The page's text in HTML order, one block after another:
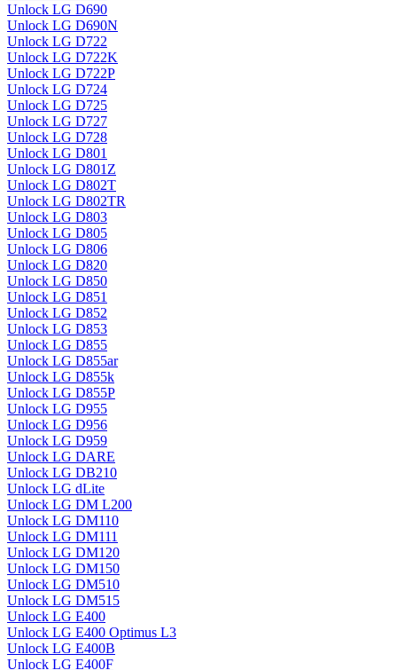
Unlock LG D690
Unlock LG D690N
Unlock LG D722
Unlock LG D722K
Unlock LG D722P
Unlock LG D724
Unlock LG D725
Unlock LG D727
Unlock LG D728
Unlock LG D801
Unlock LG D801Z
Unlock LG D802T
Unlock LG D802TR
Unlock LG D803
Unlock LG D805
Unlock LG D806
Unlock LG D820
Unlock LG D850
Unlock LG D851
Unlock LG D852
Unlock LG D853
Unlock LG D855
Unlock LG D855ar
Unlock LG D855k
Unlock LG D855P
Unlock LG D955
Unlock LG D956
Unlock LG D959
Unlock LG DARE
Unlock LG DB210
Unlock LG dLite
Unlock LG DM L200
Unlock LG DM110
Unlock LG DM111
Unlock LG DM120
Unlock LG DM150
Unlock LG DM510
Unlock LG DM515
Unlock LG E400
Unlock LG E400 Optimus L3
Unlock LG E400B
Unlock LG E400F